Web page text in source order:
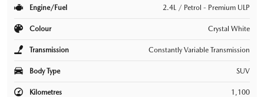
Engine/Fuel 2.4L / Petrol - Premium ULP
Colour Crystal White
Transmission Constantly Variable Transmission
Body Type SUV
Kilometres 1,100